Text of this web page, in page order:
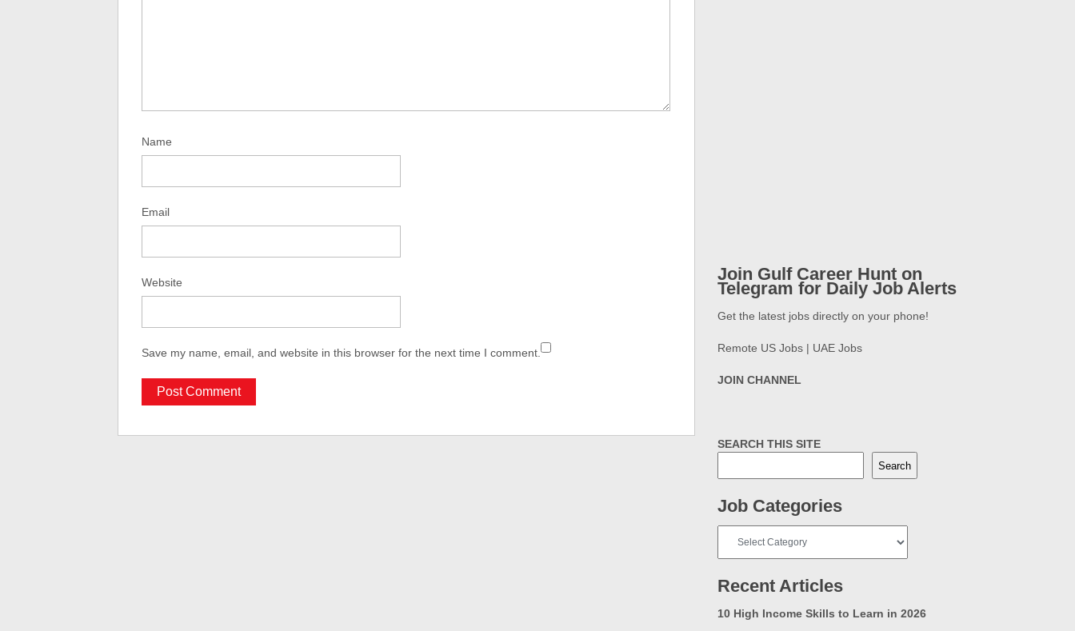
Name
Email
Website
Save my name, email, and website in this browser for the next time I comment.
Join Gulf Career Hunt on
Telegram for Daily Job Alerts
Get the latest jobs directly on your phone!
Remote US Jobs | UAE Jobs
JOIN CHANNEL
SEARCH THIS SITE
Search
Job Categories
Categories
Recent Articles
10 High Income Skills to Learn in 2026